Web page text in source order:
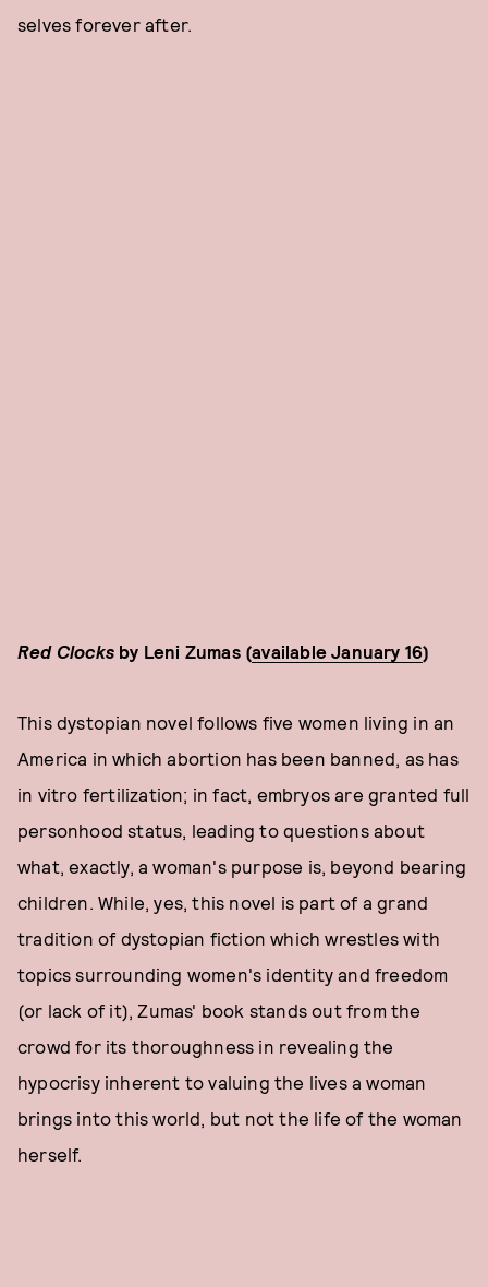
selves forever after.
Red Clocks by Leni Zumas (available January 16)
This dystopian novel follows five women living in an
America in which abortion has been banned, as has
in vitro fertilization; in fact, embryos are granted full
personhood status, leading to questions about
what, exactly, a woman's purpose is, beyond bearing
children. While, yes, this novel is part of a grand
tradition of dystopian fiction which wrestles with
topics surrounding women's identity and freedom
(or lack of it), Zumas' book stands out from the
crowd for its thoroughness in revealing the
hypocrisy inherent to valuing the lives a woman
brings into this world, but not the life of the woman
herself.